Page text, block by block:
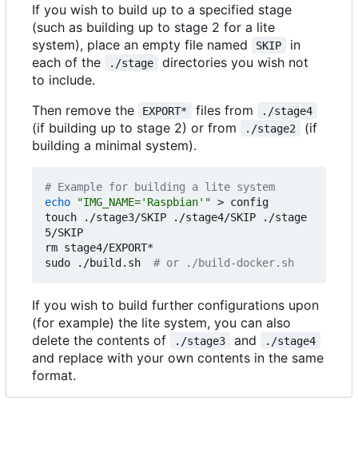
If you wish to build up to a specified stage
(such as building up to stage 2 for a lite
system), place an empty file named
SKIP
in
each of the
./stage
directories you wish not
to include.
Then remove the
EXPORT* files from ./stage4
(if building up to stage 2) or from ./stage2
(if
building a minimal system).
# Example for building a lite system
echo
"IMG_NAME='Raspbian'" > config
touch ./stage3/SKIP ./stage4/SKIP ./stage
5/SKIP
rm stage4/EXPORT*
sudo ./build.sh # or ./build-docker.sh
If you wish to build further configurations upon
(for example) the lite system, you can also
delete the contents of
./stage3 and ./stage4
and replace with your own contents in the same
format.